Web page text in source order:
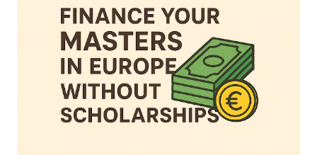
documentation, country-specific requirements, common
mistakes to avoid, and strategies to strengthen your
financial evidence. Whether you're applying to study in
Germany, France, Netherlands, Spain, or any other
European country, mastering how to prove financial means
for European student visa applications is essential for your
educational journey abroad. Why Proving Financial Means